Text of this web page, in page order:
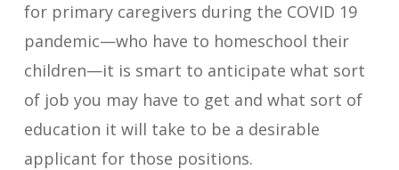
for primary caregivers during the COVID 19
pandemic—who have to homeschool their
children—it is smart to anticipate what sort
of job you may have to get and what sort of
education it will take to be a desirable
applicant for those positions.